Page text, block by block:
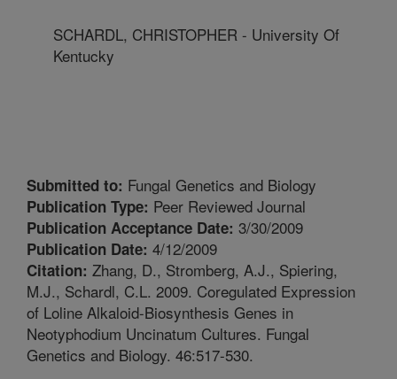
SCHARDL, CHRISTOPHER - University Of
Kentucky
Submitted to: Fungal Genetics and Biology
Publication Type: Peer Reviewed Journal
Publication Acceptance Date: 3/30/2009
Publication Date: 4/12/2009
Citation: Zhang, D., Stromberg, A.J., Spiering,
M.J., Schardl, C.L. 2009. Coregulated Expression
of Loline Alkaloid-Biosynthesis Genes in
Neotyphodium Uncinatum Cultures. Fungal
Genetics and Biology. 46:517-530.